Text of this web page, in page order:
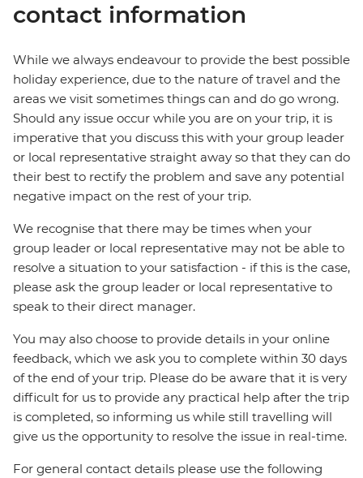
contact information
While we always endeavour to provide the best possible
holiday experience, due to the nature of travel and the
areas we visit sometimes things can and do go wrong.
Should any issue occur while you are on your trip, it is
imperative that you discuss this with your group leader
or local representative straight away so that they can do
their best to rectify the problem and save any potential
negative impact on the rest of your trip.
We recognise that there may be times when your
group leader or local representative may not be able to
resolve a situation to your satisfaction - if this is the case,
please ask the group leader or local representative to
speak to their direct manager.
You may also choose to provide details in your online
feedback, which we ask you to complete within 30 days
of the end of your trip. Please do be aware that it is very
difficult for us to provide any practical help after the trip
is completed, so informing us while still travelling will
give us the opportunity to resolve the issue in real-time.
For general contact details please use the following